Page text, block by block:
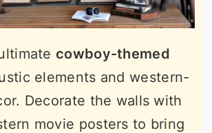
cowboy-themed
elements and western-
Decorate the walls with
movie posters to bring